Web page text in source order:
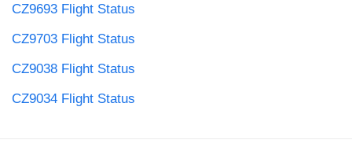
CZ9693 Flight Status
CZ9703 Flight Status
CZ9038 Flight Status
CZ9034 Flight Status